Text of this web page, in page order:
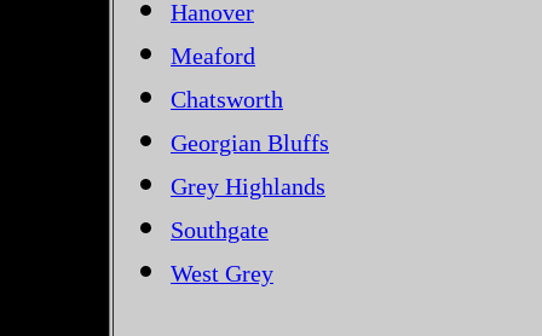
Hanover
Meaford
Chatsworth
Georgian Bluffs
Grey Highlands
Southgate
West Grey